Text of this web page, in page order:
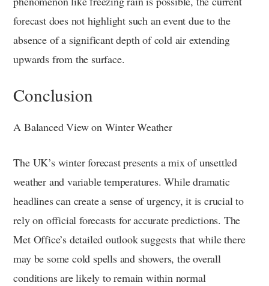
forecast does not highlight such an event due to the
absence of a significant depth of cold air extending
upwards from the surface.
Conclusion
A Balanced View on Winter Weather
The UK’s winter forecast presents a mix of unsettled
weather and variable temperatures. While dramatic
headlines can create a sense of urgency, it is crucial to
rely on official forecasts for accurate predictions. The
Met Office’s detailed outlook suggests that while there
may be some cold spells and showers, the overall
conditions are likely to remain within normal